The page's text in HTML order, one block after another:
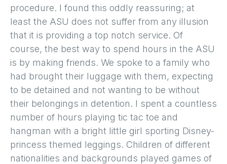
procedure. I found this oddly reassuring; at
least the ASU does not suffer from any illusion
that it is providing a top notch service. Of
course, the best way to spend hours in the ASU
is by making friends. We spoke to a family who
had brought their luggage with them, expecting
to be detained and not wanting to be without
their belongings in detention. I spent a countless
number of hours playing tic tac toe and
hangman with a bright little girl sporting Disney-
princess themed leggings. Children of different
nationalities and backgrounds played games of